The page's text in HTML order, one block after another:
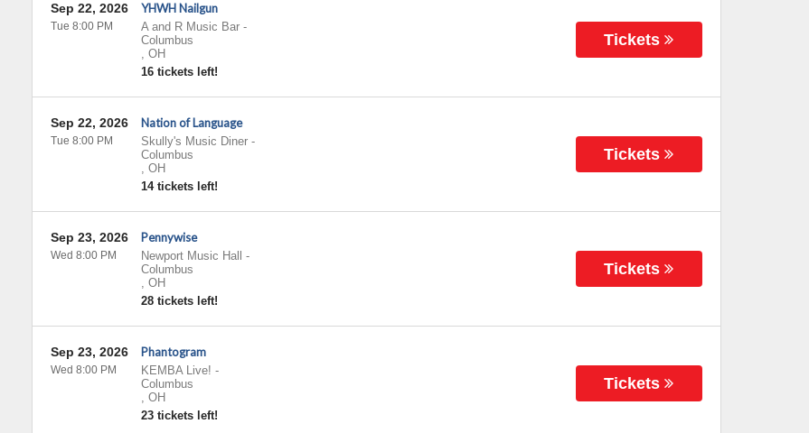
YHWH Nailgun
A and R Music Bar-
Columbus
, OH
16 tickets left!
Sep 22, 2026
Tue 8:00 PM
Tickets
Nation of Language
Skully's Music Diner-
Columbus
, OH
14 tickets left!
Sep 22, 2026
Tue 8:00 PM
Tickets
Pennywise
Newport Music Hall
-
Columbus
, OH
28 tickets left!
Sep 23, 2026
Wed 8:00 PM
Tickets
Phantogram
KEMBA Live! -
Columbus
, OH
23 tickets left!
Sep 23, 2026
Wed 8:00 PM
Tickets